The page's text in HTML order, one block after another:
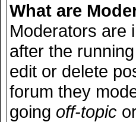
What are
Moderators are
after the
edit or delete
forum they
going off-topic